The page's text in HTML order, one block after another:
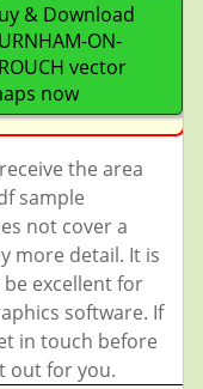
& Download
ON-
vector
now
the area
sample
not cover a
more detail. It is
excellent for
software. If
in touch before
out for you.